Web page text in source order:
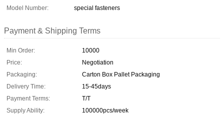
Model Number:
special fasteners
Payment & Shipping Terms
Min Order:
10000
Price:
Negotiation
Packaging:
Carton Box Pallet Packaging
Delivery Time:
15-45days
Payment Terms:
T/T
Supply Ability:
100000pcs/week